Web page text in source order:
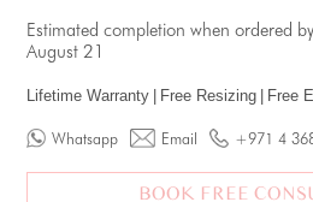
Estimated completion when ordered
August 21
Lifetime Warranty Free Resizing Free
Whatsapp Email +971 4
BOOK FREE